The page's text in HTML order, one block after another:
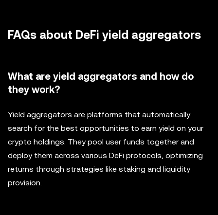
FAQs about DeFi yield aggregators
What are yield aggregators and how do
they work?
Yield aggregators are platforms that automatically
search for the best opportunities to earn yield on your
crypto holdings. They pool user funds together and
deploy them across various DeFi protocols, optimizing
returns through strategies like staking and liquidity
provision.